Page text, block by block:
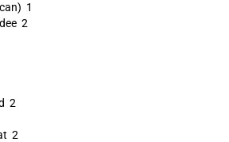
1
2
2
2